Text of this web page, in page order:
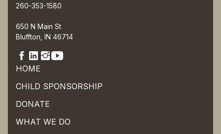
260-353-1580
650 N Main St
Bluffton, IN 46714
HOME
CHILD SPONSORSHIP
DONATE
WHAT WE DO